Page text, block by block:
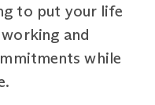
to put your life
and
while